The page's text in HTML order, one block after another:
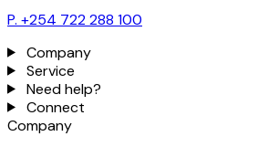
P. +254 722 288 100
Company
Service
Need help?
Connect
Company